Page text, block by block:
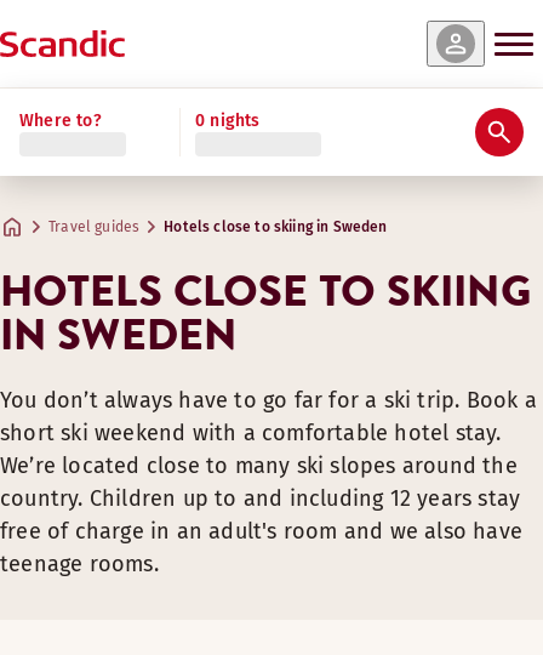
Where to? 0 nights
Travel guides Hotels close to skiing in Sweden
HOTELS CLOSE TO SKIING
IN SWEDEN
You don’t always have to go far for a ski trip. Book a
short ski weekend with a comfortable hotel stay.
We’re located close to many ski slopes around the
country. Children up to and including 12 years stay
free of charge in an adult's room and we also have
teenage rooms.